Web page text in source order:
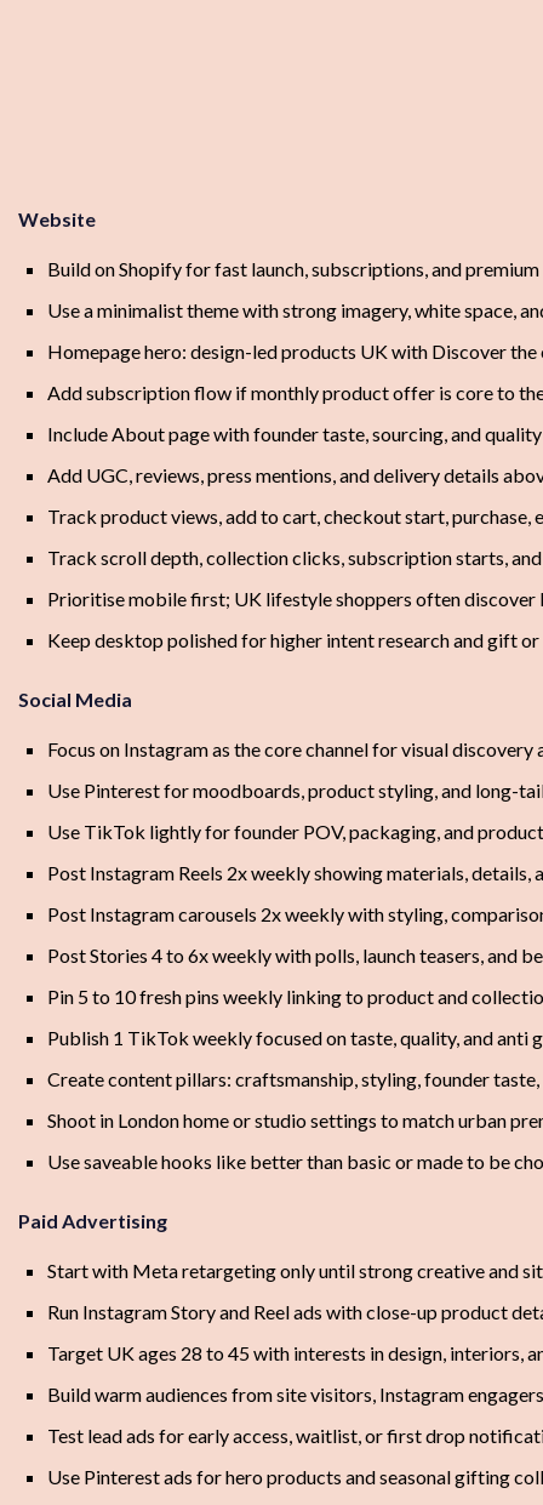
Website
Build on Shopify for fast launch, subscriptions, and
Use a minimalist theme with strong imagery, white space,
Homepage hero: design-led products UK with Discover
Add subscription flow if monthly product offer is core to
Include About page with founder taste, sourcing, and
Add UGC, reviews, press mentions, and delivery details
Track product views, add to cart, checkout start, purchase,
Track scroll depth, collection clicks, subscription starts,
Prioritise mobile first; UK lifestyle shoppers often discover
Keep desktop polished for higher intent research and gift
Social Media
Focus on Instagram as the core channel for visual discovery
Use Pinterest for moodboards, product styling, and long-
Use TikTok lightly for founder POV, packaging, and
Post Instagram Reels 2x weekly showing materials, details,
Post Instagram carousels 2x weekly with styling,
Post Stories 4 to 6x weekly with polls, launch teasers, and
Pin 5 to 10 fresh pins weekly linking to product and
Publish 1 TikTok weekly focused on taste, quality, and anti
Create content pillars: craftsmanship, styling, founder
Shoot in London home or studio settings to match urban
Use saveable hooks like better than basic or made to be
Paid Advertising
Start with Meta retargeting only until strong creative and
Run Instagram Story and Reel ads with close-up product
Target UK ages 28 to 45 with interests in design, interiors,
Build warm audiences from site visitors, Instagram
Test lead ads for early access, waitlist, or first drop
Use Pinterest ads for hero products and seasonal gifting